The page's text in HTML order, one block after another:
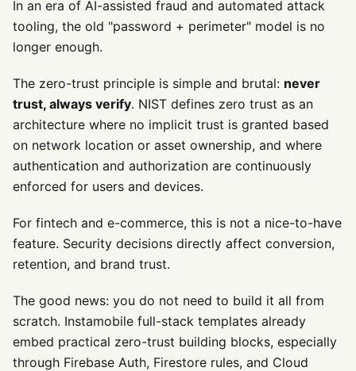
In an era of AI-assisted fraud and automated attack
tooling, the old "password + perimeter" model is no
longer enough.
The zero-trust principle is simple and brutal: never
trust, always verify. NIST defines zero trust as an
architecture where no implicit trust is granted based
on network location or asset ownership, and where
authentication and authorization are continuously
enforced for users and devices.
For fintech and e-commerce, this is not a nice-to-have
feature. Security decisions directly affect conversion,
retention, and brand trust.
The good news: you do not need to build it all from
scratch. Instamobile full-stack templates already
embed practical zero-trust building blocks, especially
through Firebase Auth, Firestore rules, and Cloud